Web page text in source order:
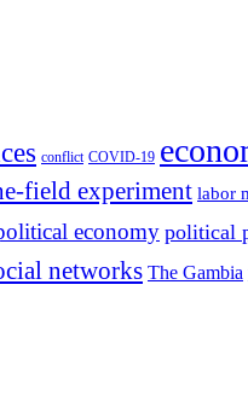
conflict COVID-19
field experiment labor
economypolitical
networks The Gambia